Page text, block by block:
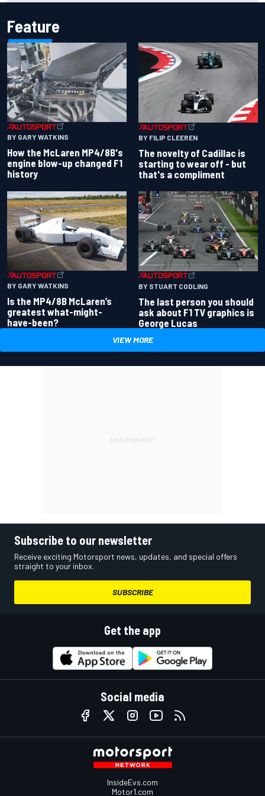
Feature
BY GARY WATKINS
How the McLaren MP4/8B's
engine blow-up changed F1
history
BY FILIP CLEEREN
The novelty of Cadillac is
starting to wear off - but
that's a compliment
BY GARY WATKINS
Is the MP4/8B McLaren’s
greatest what-might-
have-been?
BY STUART CODLING
The last person you should
ask about F1 TV graphics is
George Lucas
VIEW MORE
Subscribe to our newsletter
Receive exciting Motorsport news, updates, and special offers
straight to your inbox.
SUBSCRIBE
Get the app
Social media
InsideEvs.com
Motor1.com